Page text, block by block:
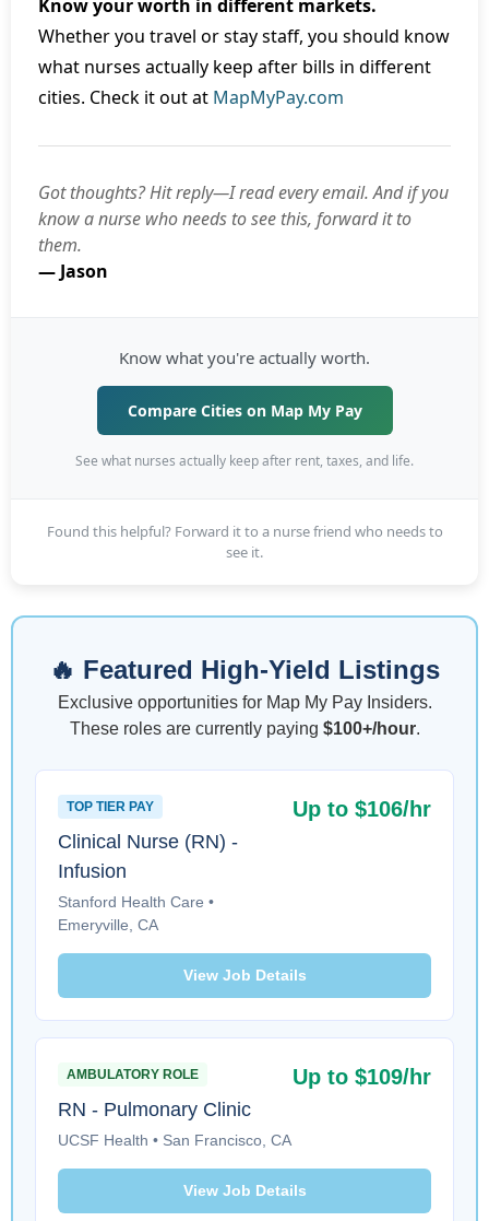
Know your worth in different markets.
Whether you travel or stay staff, you should know
what nurses actually keep after bills in different
cities. Check it out at MapMyPay.com
Got thoughts? Hit reply—I read every email. And if you
know a nurse who needs to see this, forward it to
them.
— Jason
Know what you're actually worth.
Compare Cities on Map My Pay
See what nurses actually keep after rent, taxes, and life.
Found this helpful? Forward it to a nurse friend who needs to
see it.
🔥 Featured High-Yield Listings
Exclusive opportunities for Map My Pay Insiders.
These roles are currently paying $100+/hour.
TOP TIER PAY
Clinical Nurse (RN) -
Infusion
Stanford Health Care •
Emeryville, CA
Up to $106/hr
View Job Details
AMBULATORY ROLE
RN - Pulmonary Clinic
UCSF Health • San Francisco, CA
Up to $109/hr
View Job Details